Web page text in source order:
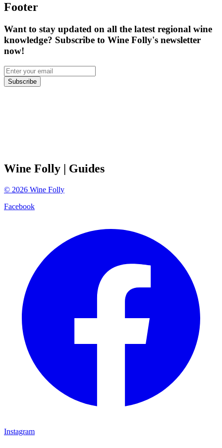
Footer
Want to stay updated on all the latest regional wine
knowledge? Subscribe to Wine Folly's newsletter
now!
Subscribe
Wine Folly | Guides
© 2026 Wine Folly
Facebook
Instagram